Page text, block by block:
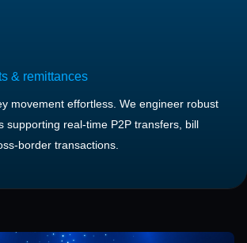
& remittances
movement effortless. We engineer robust
supporting real-time P2P transfers, bill
border transactions.